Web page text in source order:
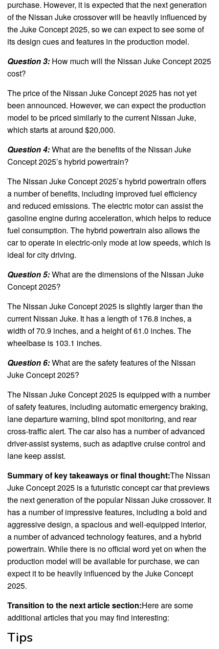
purchase. However, it is expected that the next generation
of the Nissan Juke crossover will be heavily influenced by
the Juke Concept 2025, so we can expect to see some of
its design cues and features in the production model.
Question 3: How much will the Nissan Juke Concept 2025
cost?
The price of the Nissan Juke Concept 2025 has not yet
been announced. However, we can expect the production
model to be priced similarly to the current Nissan Juke,
which starts at around $20,000.
Question 4:What are the benefits of the Nissan Juke
Concept 2025’s hybrid powertrain?
The Nissan Juke Concept 2025’s hybrid powertrain offers
a number of benefits, including improved fuel efficiency
and reduced emissions. The electric motor can assist the
gasoline engine during acceleration, which helps to reduce
fuel consumption. The hybrid powertrain also allows the
car to operate in electric-only mode at low speeds, which is
ideal for city driving.
Question 5:What are the dimensions of the Nissan Juke
Concept 2025?
The Nissan Juke Concept 2025 is slightly larger than the
current Nissan Juke. It has a length of 176.8 inches, a
width of 70.9 inches, and a height of 61.0 inches. The
wheelbase is 103.1 inches.
Question 6:What are the safety features of the Nissan
Juke Concept 2025?
The Nissan Juke Concept 2025 is equipped with a number
of safety features, including automatic emergency braking,
lane departure warning, blind spot monitoring, and rear
cross-traffic alert. The car also has a number of advanced
driver-assist systems, such as adaptive cruise control and
lane keep assist.
Summary of key takeaways or final thought:The Nissan
Juke Concept 2025 is a futuristic concept car that previews
the next generation of the popular Nissan Juke crossover. It
has a number of impressive features, including a bold and
aggressive design, a spacious and well-equipped interior,
a number of advanced technology features, and a hybrid
powertrain. While there is no official word yet on when the
production model will be available for purchase, we can
expect it to be heavily influenced by the Juke Concept
2025.
Transition to the next article section:Here are some
additional articles that you may find interesting:
Tips